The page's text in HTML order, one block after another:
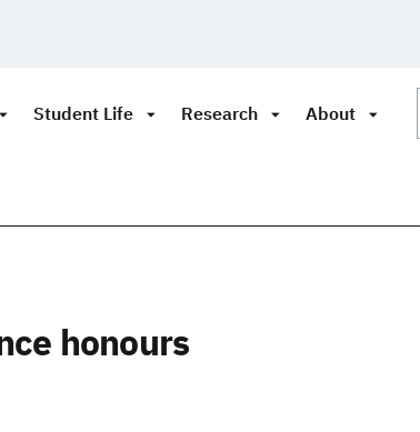
Student Life Research About
honours